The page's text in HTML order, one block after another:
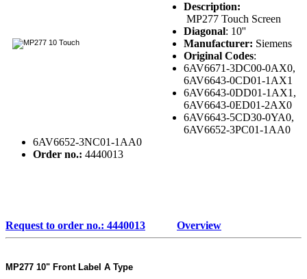
Description:
MP277 Touch Screen
Diagonal: 10''
Manufacturer: Siemens
Original Codes:
6AV6671-3DC00-0AX0,
6AV6643-0CD01-1AX1
6AV6643-0DD01-1AX1,
6AV6643-0ED01-2AX0
6AV6643-5CD30-0YA0,
6AV6652-3PC01-1AA0
6AV6652-3NC01-1AA0
Order no.: 4440013
Request to order no.: 4440013 Overview
MP277 10" Front Label A Type